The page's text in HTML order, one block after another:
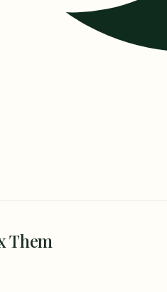
Them